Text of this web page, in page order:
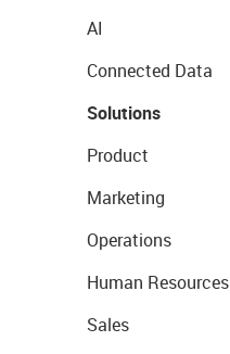
AI
Connected Data
Solutions
Product
Marketing
Operations
Human Resources
Sales